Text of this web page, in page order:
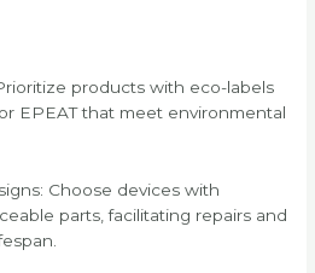
products with eco-labels
EPEAT that meet environmental
Choose devices with
parts, facilitating repairs and